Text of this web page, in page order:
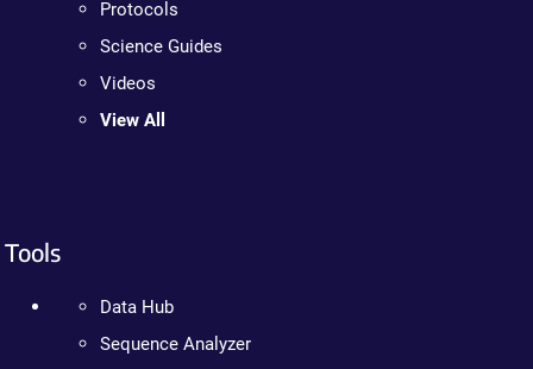
Protocols
Science Guides
Videos
View All
Tools
Data Hub
Sequence Analyzer